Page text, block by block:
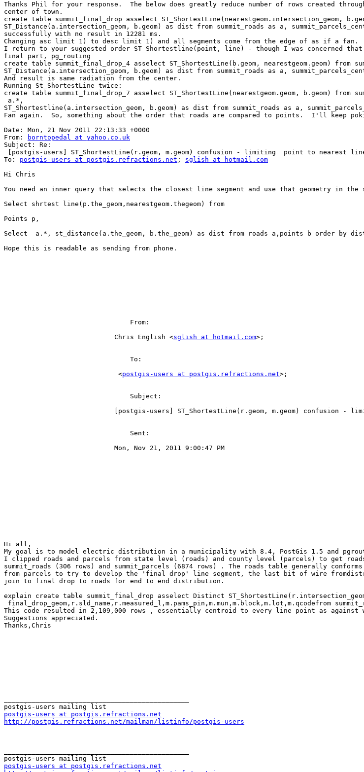
Thanks Phil for your response.  The below does greatly reduce number of rows created
center of town.
create table summit_final_drop asselect ST_ShortestLine(nearestgeom.intersection_geom,
ST_Distance(a.intersection_geom, b.geom) as dist from summit_roads as a,
successfully with no result in 12281 ms.
Changing asc limit 1) to desc limit 1) and all segments come from the edge of as if a fan.
I return to your suggested order ST_Shortestline(point, line) - though I was concerned
final part, pg_routing
create table summit_final_drop_4 asselect ST_ShortestLine(b.geom, nearestgeom.geom)
ST_Distance(a.intersection_geom, b.geom) as dist from summit_roads as a,
And result is same radiation from the center.
Running St_ShortestLine twice:
create table summit_final_drop_7 asselect ST_ShortestLine(nearestgeom.geom, b.geom) from
ST_Shortestline(a.intersection_geom, b.geom) as dist from summit_roads as a,
Fan again.  So, something about the order that roads are compared to points.  I'll keep
Date: Mon, 21 Nov 2011 22:13:33 +0000
From:
borntopedal at yahoo.co.uk
Subject: Re:
To: postgis-users at postgis.refractions.net ; sglish at hotmail.com
Hi Chris
You need an inner query that selects the closest line segment and use that geometry in
Select shrtest line(p.the_geom,nearestgeom.thegeom) from
Points p,
Select  a.*, st_distance(a.the_geom, b.the_geom) as dist from roads a,points b order by
Hope this is readable as sending from phone.
                            Chris English <
sglish at hotmail.com
                             <
postgis-users at postgis.refractions.net>;
Hi all,
My goal is to model electric distribution in a municipality with 8.4, PostGis 1.5 and
I clipped roads and parcels from state level (roads) and county level (parcels) to get
summit_roads (306 rows) and summit_parcels (6874 rows) . The roads table generally
from parcels to try to develop the 'final drop' line segment, the last bit of wire
join to final drop to roads for end to end distribution.
explain create table summit_final_drop asselect Distinct
This code resulted in 2,109,000 rows , essentially centroid to every line point as against
Suggestions appreciated.
Thanks,Chris
postgis-users at postgis.refractions.net
http://postgis.refractions.net/mailman/listinfo/postgis-users
postgis-users at postgis.refractions.net